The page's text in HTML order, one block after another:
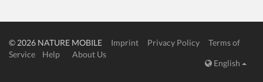
© 2026 NATURE MOBILE Imprint Privacy Policy
Terms of
Service
Help
About Us
English